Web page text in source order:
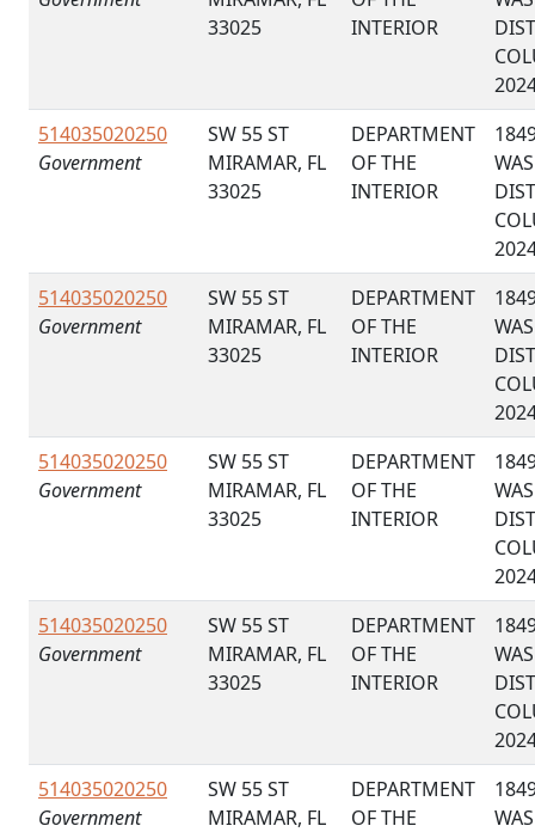
33025
INTERIOR
514035020250
Government
SW 55 ST
MIRAMAR, FL
33025
DEPARTMENT
OF THE
INTERIOR
514035020250
Government
SW 55 ST
MIRAMAR, FL
33025
DEPARTMENT
OF THE
INTERIOR
514035020250
Government
SW 55 ST
MIRAMAR, FL
33025
DEPARTMENT
OF THE
INTERIOR
514035020250
Government
SW 55 ST
MIRAMAR, FL
33025
DEPARTMENT
OF THE
INTERIOR
514035020250
Government
SW 55 ST
MIRAMAR, FL
DEPARTMENT
OF THE